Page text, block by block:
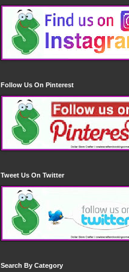
Follow Us On Pinterest
Tweet Us On Twitter
Search By Category